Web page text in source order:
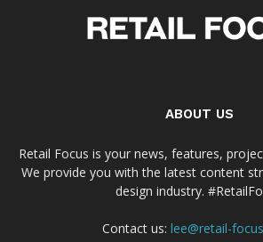
ABOUT US
Retail Focus is your news, features,
We provide you with the latest content
design industry.
Contact us: lee@retail-